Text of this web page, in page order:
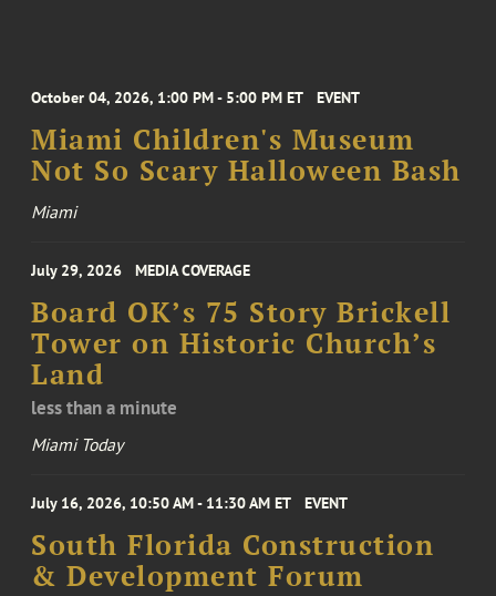
October 04, 2026, 1:00 PM - 5:00 PM ET EVENT
Miami Children's Museum
Not So Scary Halloween Bash
Miami
July 29, 2026 MEDIA COVERAGE
Board OK’s 75 Story Brickell
Tower on Historic Church’s
Land
less than a minute
Miami Today
July 16, 2026, 10:50 AM - 11:30 AM ET EVENT
South Florida Construction
& Development Forum